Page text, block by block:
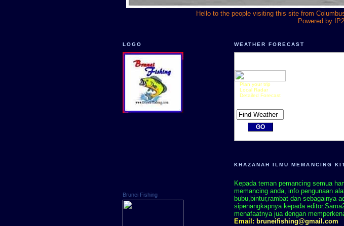
Hello to the people visiting this site from
Powered by
LOGO
Brunei Fishing
WEATHER FORECAST
Plan your trip
Local Radar
Detailed Forecast
KHAZANAH ILMU MEMANCING
Kepada teman pemancing semua
memancing anda, info pengunaan
bubu,bintur,rambat dan sebagainya
sipenangkapnya kepada
menafaatnya jua dengan
Email: bruneifishing@gmail.com